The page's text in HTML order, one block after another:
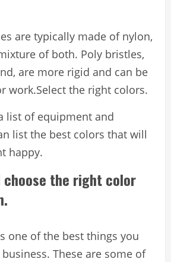
are typically made of nylon,
of both. Poly bristles,
are more rigid and can be
work.Select the right colors.
list of equipment and
list the best colors that will
happy.
choose the right color
one of the best things you
These are some of